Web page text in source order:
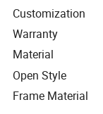
Customization
Warranty
Material
Open Style
Frame Material